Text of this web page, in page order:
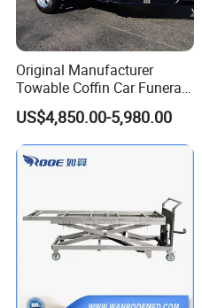
Original Manufacturer
Towable Coffin Car Funeral
Buggy Funeral Hearse
Trailer
US$4,850.00-5,980.00